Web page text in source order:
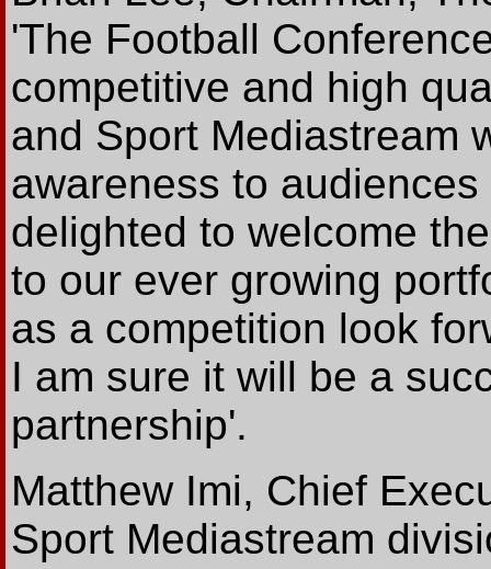
'The Football
competitive and high
and Sport Mediastream
awareness to
delighted to welcome
to our ever growing
as a competition look
I am sure it will be a
partnership'.
Matthew Imi, Chief
Sport Mediastream